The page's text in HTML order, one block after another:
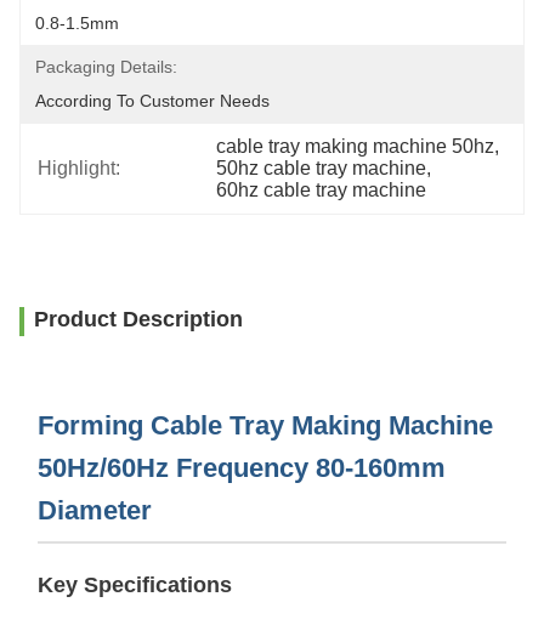
0.8-1.5mm
Packaging Details:
According To Customer Needs
Highlight:
cable tray making machine 50hz
50hz cable tray machine,
60hz cable tray machine
Product Description
Forming Cable Tray Making Machine
50Hz/60Hz Frequency 80-160mm
Diameter
Key Specifications